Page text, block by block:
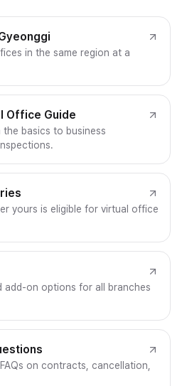
in the same region at a
Office Guide
basics to business
yours is eligible for virtual office
add-on options for all branches
on contracts, cancellation,